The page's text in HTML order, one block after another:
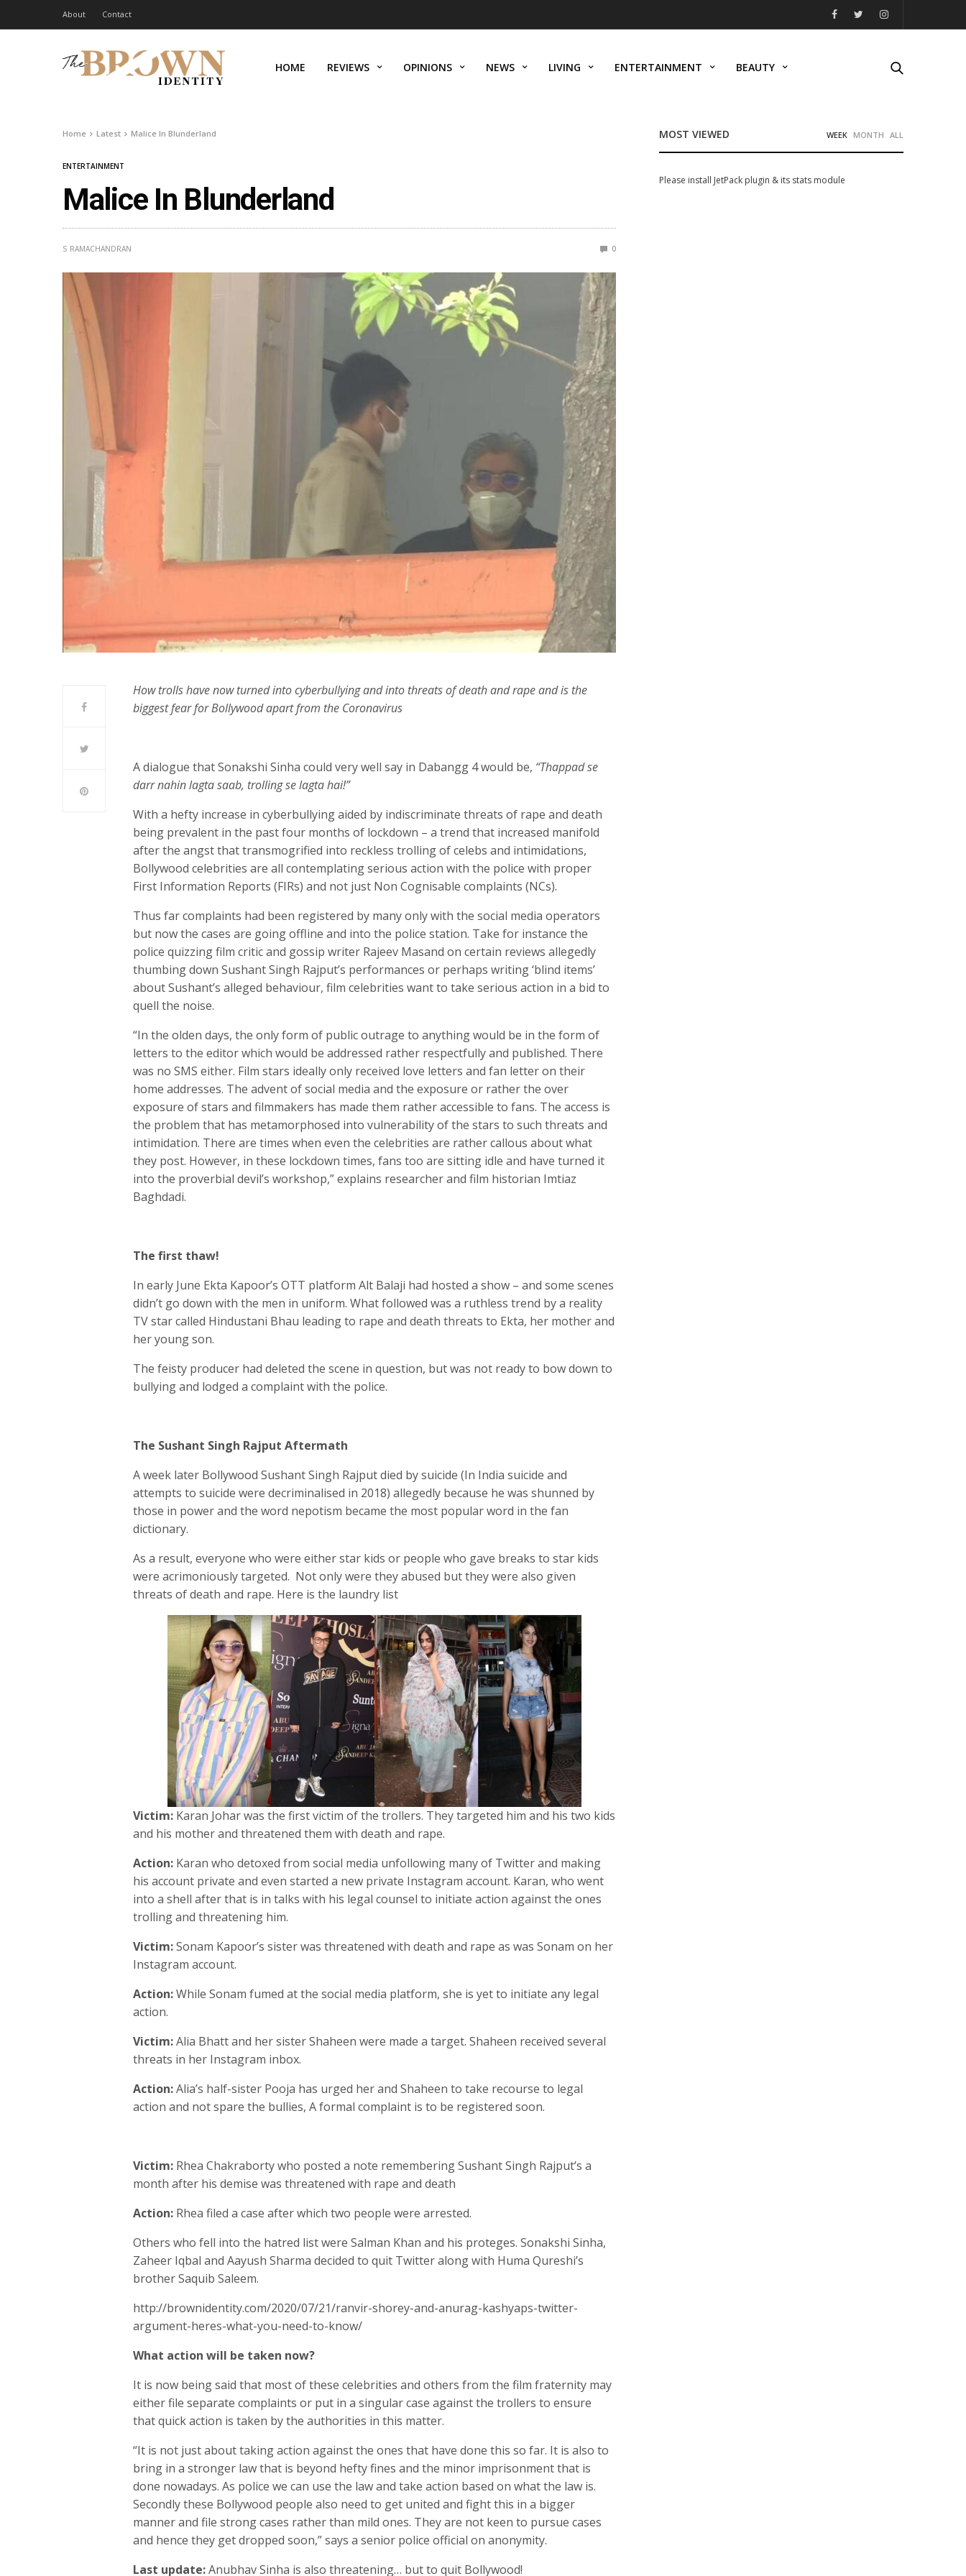
About Contact
HOME REVIEWS OPINIONS NEWS LIVING ENTERTAINMENT BEAUTY
Home Latest Malice In Blunderland
ENTERTAINMENT
Malice In Blunderland
S RAMACHANDRAN 0
How trolls have now turned into cyberbullying and into threats of death and rape and is the
biggest fear for Bollywood apart from the Coronavirus
A dialogue that Sonakshi Sinha could very well say in Dabangg 4 would be, “Thappad se
darr nahin lagta saab, trolling se lagta hai!”
With a hefty increase in cyberbullying aided by indiscriminate threats of rape and death
being prevalent in the past four months of lockdown – a trend that increased manifold
after the angst that transmogrified into reckless trolling of celebs and intimidations,
Bollywood celebrities are all contemplating serious action with the police with proper
First Information Reports (FIRs) and not just Non Cognisable complaints (NCs).
Thus far complaints had been registered by many only with the social media operators
but now the cases are going offline and into the police station. Take for instance the
police quizzing film critic and gossip writer Rajeev Masand on certain reviews allegedly
thumbing down Sushant Singh Rajput’s performances or perhaps writing ‘blind items’
about Sushant’s alleged behaviour, film celebrities want to take serious action in a bid to
quell the noise.
“In the olden days, the only form of public outrage to anything would be in the form of
letters to the editor which would be addressed rather respectfully and published. There
was no SMS either. Film stars ideally only received love letters and fan letter on their
home addresses. The advent of social media and the exposure or rather the over
exposure of stars and filmmakers has made them rather accessible to fans. The access is
the problem that has metamorphosed into vulnerability of the stars to such threats and
intimidation. There are times when even the celebrities are rather callous about what
they post. However, in these lockdown times, fans too are sitting idle and have turned it
into the proverbial devil’s workshop,” explains researcher and film historian Imtiaz
Baghdadi.
The first thaw!
In early June Ekta Kapoor’s OTT platform Alt Balaji had hosted a show – and some scenes
didn’t go down with the men in uniform. What followed was a ruthless trend by a reality
TV star called Hindustani Bhau leading to rape and death threats to Ekta, her mother and
her young son.
The feisty producer had deleted the scene in question, but was not ready to bow down to
bullying and lodged a complaint with the police.
The Sushant Singh Rajput Aftermath
A week later Bollywood Sushant Singh Rajput died by suicide (In India suicide and
attempts to suicide were decriminalised in 2018) allegedly because he was shunned by
those in power and the word nepotism became the most popular word in the fan
dictionary.
As a result, everyone who were either star kids or people who gave breaks to star kids
were acrimoniously targeted. Not only were they abused but they were also given
threats of death and rape. Here is the laundry list
Victim: Karan Johar was the first victim of the trollers. They targeted him and his two kids
and his mother and threatened them with death and rape.
Action: Karan who detoxed from social media unfollowing many of Twitter and making
his account private and even started a new private Instagram account. Karan, who went
into a shell after that is in talks with his legal counsel to initiate action against the ones
trolling and threatening him.
Victim:Sonam Kapoor’s sister was threatened with death and rape as was Sonam on her
Instagram account.
Action:While Sonam fumed at the social media platform, she is yet to initiate any legal
action.
Victim:Alia Bhatt and her sister Shaheen were made a target. Shaheen received several
threats in her Instagram inbox.
Action:Alia’s half-sister Pooja has urged her and Shaheen to take recourse to legal
action and not spare the bullies, A formal complaint is to be registered soon.
Victim: Rhea Chakraborty who posted a note remembering Sushant Singh Rajput’s a
month after his demise was threatened with rape and death
Action: Rhea filed a case after which two people were arrested.
Others who fell into the hatred list were Salman Khan and his proteges. Sonakshi Sinha,
Zaheer Iqbal and Aayush Sharma decided to quit Twitter along with Huma Qureshi’s
brother Saquib Saleem.
http://brownidentity.com/2020/07/21/ranvir-shorey-and-anurag-kashyaps-twitter-
argument-heres-what-you-need-to-know/
What action will be taken now?
It is now being said that most of these celebrities and others from the film fraternity may
either file separate complaints or put in a singular case against the trollers to ensure
that quick action is taken by the authorities in this matter.
“It is not just about taking action against the ones that have done this so far. It is also to
bring in a stronger law that is beyond hefty fines and the minor imprisonment that is
done nowadays. As police we can use the law and take action based on what the law is.
Secondly these Bollywood people also need to get united and fight this in a bigger
manner and file strong cases rather than mild ones. They are not keen to pursue cases
and hence they get dropped soon,” says a senior police official on anonymity.
Last update:Anubhav Sinha is also threatening… but to quit Bollywood!
MOST VIEWED WEEK MONTH ALL
Please install JetPack plugin & its stats module